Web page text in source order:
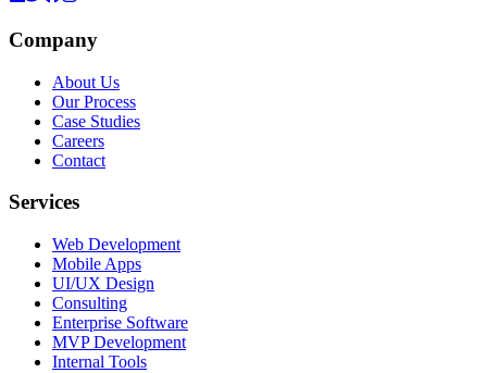
Company
About Us
Our Process
Case Studies
Careers
Contact
Services
Web Development
Mobile Apps
UI/UX Design
Consulting
Enterprise Software
MVP Development
Internal Tools